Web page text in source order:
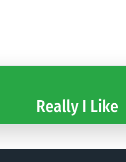
Really I Like